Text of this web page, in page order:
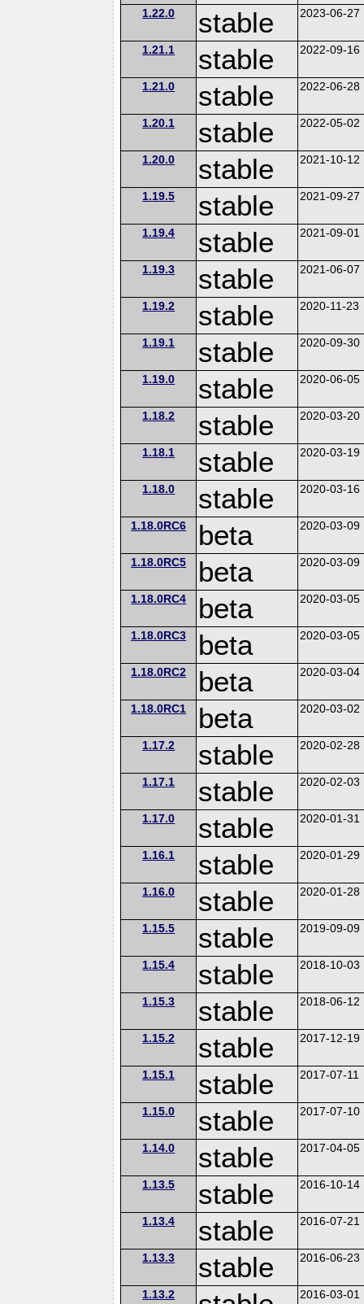
1.22.0 stable 2023-06-27
1.21.1 stable 2022-09-16
1.21.0 stable 2022-06-28
1.20.1 stable 2022-05-02
1.20.0 stable 2021-10-12
1.19.5 stable 2021-09-27
1.19.4 stable 2021-09-01
1.19.3 stable 2021-06-07
1.19.2 stable 2020-11-23
1.19.1 stable 2020-09-30
1.19.0 stable 2020-06-05
1.18.2 stable 2020-03-20
1.18.1 stable 2020-03-19
1.18.0 stable 2020-03-16
1.18.0RC6 beta 2020-03-09
1.18.0RC5 beta 2020-03-09
1.18.0RC4 beta 2020-03-05
1.18.0RC3 beta 2020-03-05
1.18.0RC2 beta 2020-03-04
1.18.0RC1 beta 2020-03-02
1.17.2 stable 2020-02-28
1.17.1 stable 2020-02-03
1.17.0 stable 2020-01-31
1.16.1 stable 2020-01-29
1.16.0 stable 2020-01-28
1.15.5 stable 2019-09-09
1.15.4 stable 2018-10-03
1.15.3 stable 2018-06-12
1.15.2 stable 2017-12-19
1.15.1 stable 2017-07-11
1.15.0 stable 2017-07-10
1.14.0 stable 2017-04-05
1.13.5 stable 2016-10-14
1.13.4 stable 2016-07-21
1.13.3 stable 2016-06-23
1.13.2 2016-03-01